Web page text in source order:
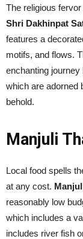
The religious
Shri Dakhinpat
features a
motifs, and flows.
enchanting
which are adorned
behold.
Manjuli
Local food spells
at any cost.
reasonably low
which includes a
includes river fish